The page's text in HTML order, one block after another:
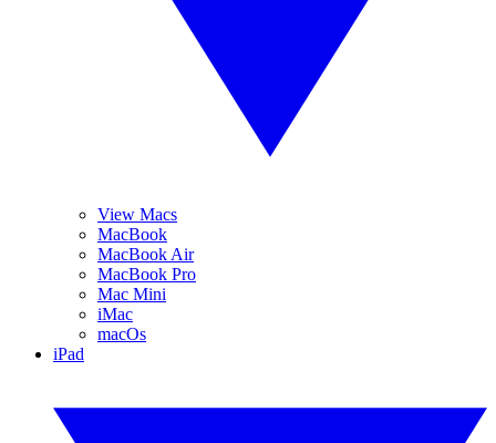
View Macs
MacBook
MacBook Air
MacBook Pro
Mac Mini
iMac
macOs
iPad